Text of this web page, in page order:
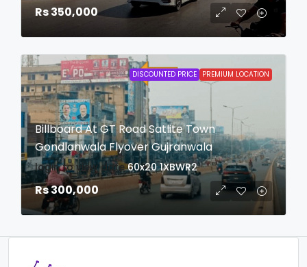
Rs 350,000
DISCOUNTED PRICE PREMIUM LOCATION
Billboard At GT Road Satlite Town
Gondlanwala Flyover Gujranwala
login to view date 60x20 1XBWR2
Rs 300,000